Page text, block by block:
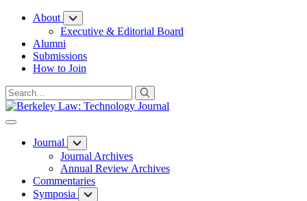
Skip
Content
About
Executive & Editorial Board
Alumni
Submissions
How to Join
Journal
Journal Archives
Annual Review Archives
Commentaries
Symposia